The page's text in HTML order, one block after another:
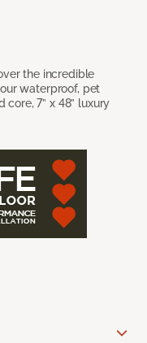
the incredible
waterproof, pet
7” x 48” luxury